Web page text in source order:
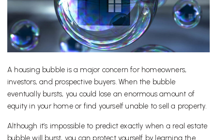
A housing bubble is a major concern for homeowners,
investors, and prospective buyers. When the bubble
eventually bursts, you could lose an enormous amount of
equity in your home or find yourself unable to sell a property.
Although it’s impossible to predict exactly when a real estate